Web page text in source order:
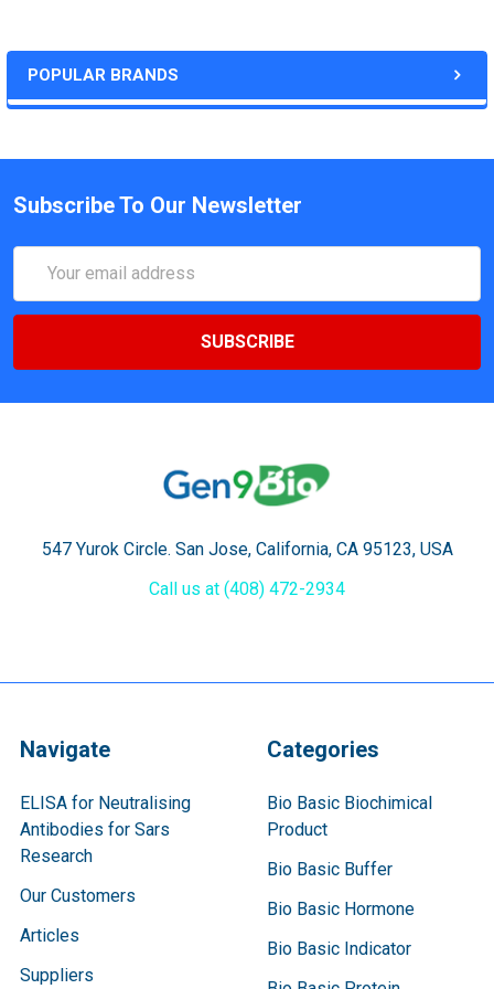
POPULAR BRANDS
Subscribe To Our Newsletter
Address
547 Yurok Circle. San Jose, California, CA 95123, USA
Call us at (408) 472-2934
Navigate
ELISA for Neutralising
Antibodies for Sars
Research
Our Customers
Articles
Suppliers
Categories
Bio Basic Biochimical
Product
Bio Basic Buffer
Bio Basic Hormone
Bio Basic Indicator